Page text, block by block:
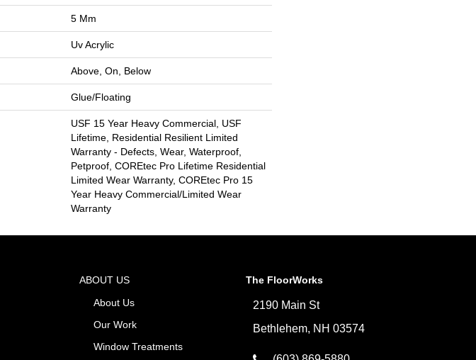
5 Mm
Uv Acrylic
Above, On, Below
Glue/Floating
USF 15 Year Heavy Commercial, USF
Lifetime, Residential Resilient Limited
Warranty - Defects, Wear, Waterproof,
Petproof, COREtec Pro Lifetime Residential
Limited Wear Warranty, COREtec Pro 15
Year Heavy Commercial/Limited Wear
Warranty
ABOUT US
About Us
Our Work
Window Treatments
The FloorWorks
2190 Main St
Bethlehem, NH 03574